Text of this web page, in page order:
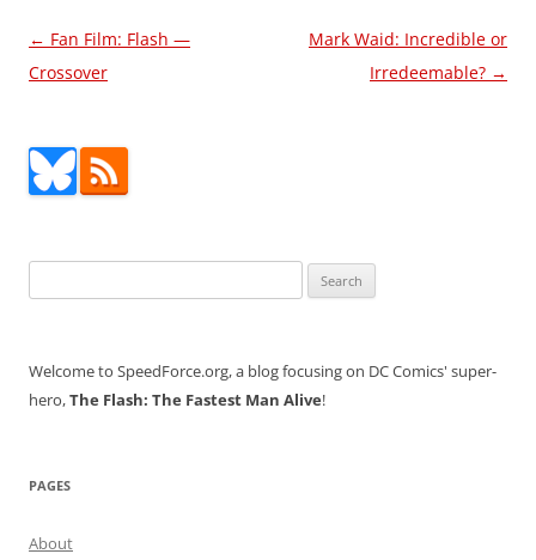
Post
navigation
← Fan Film: Flash —
Crossover
Mark Waid: Incredible or
Irredeemable? →
for:
Welcome to SpeedForce.org, a blog focusing on DC Comics' super-
hero,The Flash: The Fastest Man Alive!
PAGES
About